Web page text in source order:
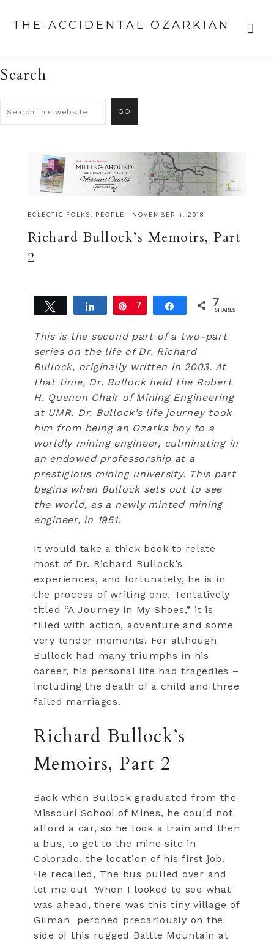
THE ACCIDENTAL OZARKIAN
Search
ECLECTIC FOLKS PEOPLE · NOVEMBER 4, 2018
Richard Bullock’s Memoirs, Part
2
Tweet Share Pin
7 Share 7
SHARES
This is the second part of a two-part
series on the life of Dr. Richard
Bullock, originally written in 2003. At
that time, Dr. Bullock held the Robert
H. Quenon Chair of Mining Engineering
at UMR. Dr. Bullock’s life journey took
him from being an Ozarks boy to a
worldly mining engineer, culminating in
an endowed professorship at a
prestigious mining university. This part
begins when Bullock sets out to see
the world, as a newly minted mining
engineer, in 1951.
It would take a thick book to relate
most of Dr. Richard Bullock’s
experiences, and fortunately, he is in
the process of writing one. Tentatively
titled “A Journey in My Shoes,” it is
filled with action, adventure and some
very tender moments. For although
Bullock had many triumphs in his
career, his personal life had tragedies –
including the death of a child and three
failed marriages.
Richard Bullock’s
Memoirs, Part 2
Back when Bullock graduated from the
Missouri School of Mines, he could not
afford a car, so he took a train and then
a bus, to get to the mine site in
Colorado, the location of his first job.
He recalled, The bus pulled over and
let me out
When I looked to see what
was ahead, there was this tiny village of
Gilman
perched precariously on the
side of this rugged Battle Mountain at